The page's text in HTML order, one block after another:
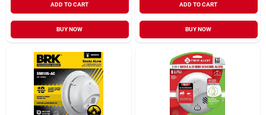
ADD TO CART
BUY NOW
ADD TO CART
BUY NOW